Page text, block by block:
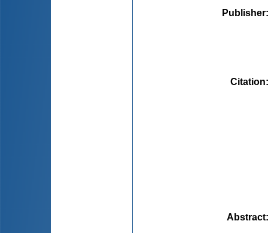
Publisher
Citation
Abstract